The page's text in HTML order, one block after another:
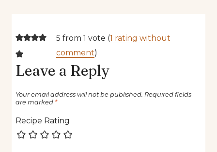
5 from 1 vote (1 rating without
comment)
Leave a Reply
Your email address will not be published. Required fields
are marked *
Recipe Rating